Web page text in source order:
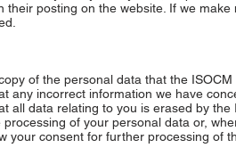
their posting on the website. If we
of the personal data that the ISOCM
any incorrect information we have
all data relating to you is erased by the
of your personal data or,
your consent for further processing of